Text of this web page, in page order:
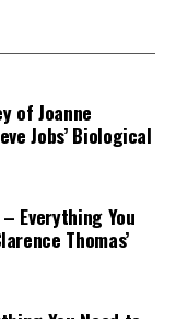
racing trophy
in the late
time, drag racing
fans. Trophy
she stood
were very
old when
of Joanne
Jobs’ Biological
Everything You
Thomas’